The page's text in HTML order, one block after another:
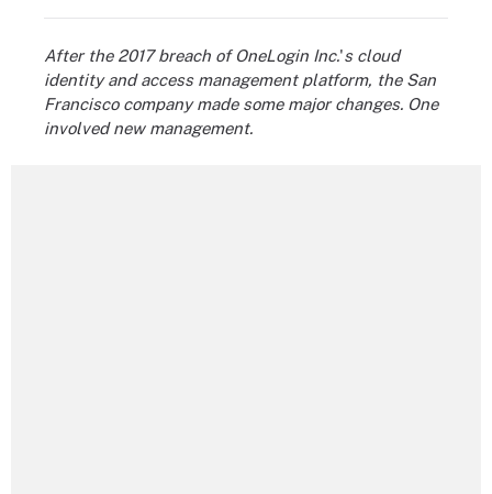
After the 2017 breach of OneLogin Inc.'s cloud
identity and access management platform, the San
Francisco company made some major changes. One
involved new management.